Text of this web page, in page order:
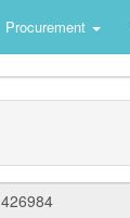
Procurement